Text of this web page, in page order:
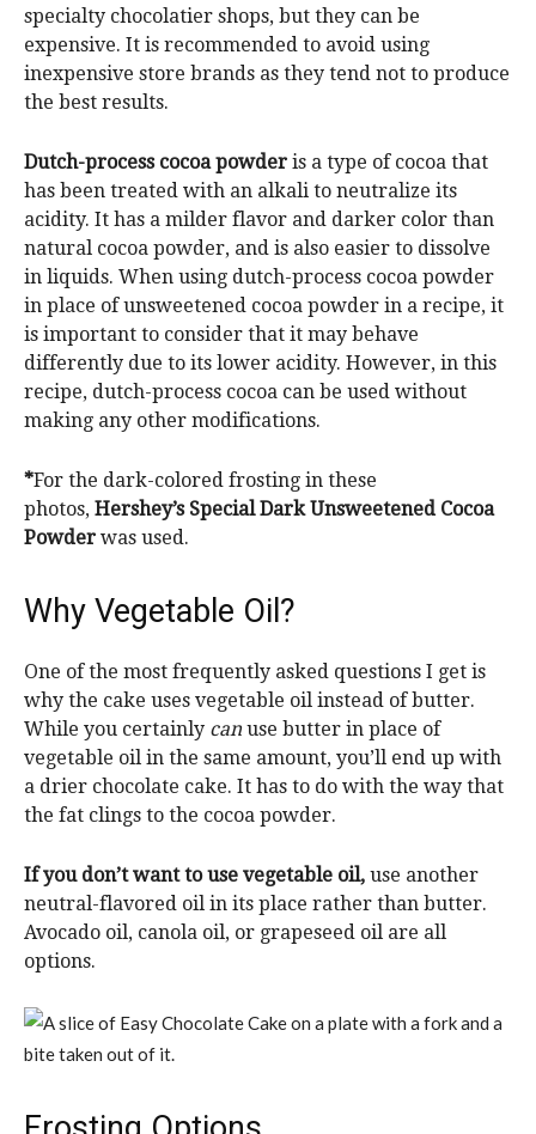
specialty chocolatier shops, but they can be
expensive. It is recommended to avoid using
inexpensive store brands as they tend not to produce
the best results.
Dutch-process cocoa powder is a type of cocoa that
has been treated with an alkali to neutralize its
acidity. It has a milder flavor and darker color than
natural cocoa powder, and is also easier to dissolve
in liquids. When using dutch-process cocoa powder
in place of unsweetened cocoa powder in a recipe, it
is important to consider that it may behave
differently due to its lower acidity. However, in this
recipe, dutch-process cocoa can be used without
making any other modifications.
*For the dark-colored frosting in these
photos, Hershey’s Special Dark Unsweetened Cocoa
Powder was used.
Why Vegetable Oil?
One of the most frequently asked questions I get is
why the cake uses vegetable oil instead of butter.
While you certainly canuse butter in place of
vegetable oil in the same amount, you’ll end up with
a drier chocolate cake. It has to do with the way that
the fat clings to the cocoa powder.
If you don’t want to use vegetable oil, use another
neutral-flavored oil in its place rather than butter.
Avocado oil, canola oil, or grapeseed oil are all
options.